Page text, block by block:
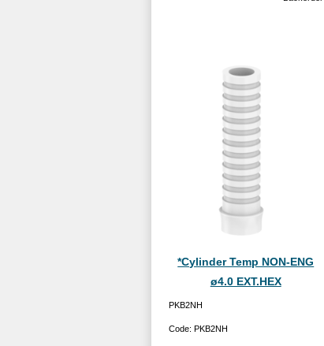
*Cylinder Temp NON-ENG
ø4.0 EXT.HEX
PKB2NH
Code: PKB2NH